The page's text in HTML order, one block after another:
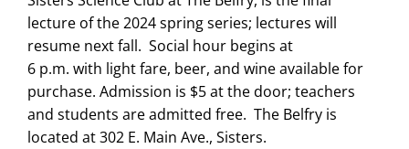
lecture of the 2024 spring series; lectures will
resume next fall. Social hour begins at
6 p.m. with light fare, beer, and wine available for
purchase. Admission is $5 at the door; teachers
and students are admitted free. The Belfry is
located at 302 E. Main Ave., Sisters.